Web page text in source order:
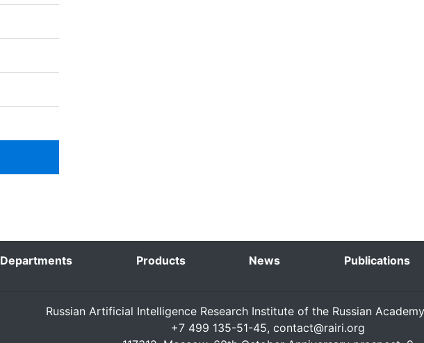
Departments Products News Publications
Russian Artificial Intelligence Research Institute of the Russian
+7 499 135-51-45, contact@rairi.org